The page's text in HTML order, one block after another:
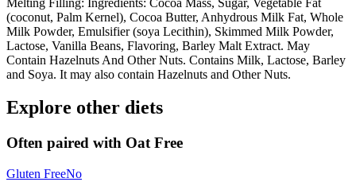
(coconut, Palm Kernel), Cocoa Butter, Anhydrous Milk Fat, Whole
Milk Powder, Emulsifier (soya Lecithin), Skimmed Milk Powder,
Lactose, Vanilla Beans, Flavoring, Barley Malt Extract. May
Contain Hazelnuts And Other Nuts. Contains Milk, Lactose, Barley
and Soya. It may also contain Hazelnuts and Other Nuts.
Explore other diets
Often paired with Oat Free
Gluten FreeNo